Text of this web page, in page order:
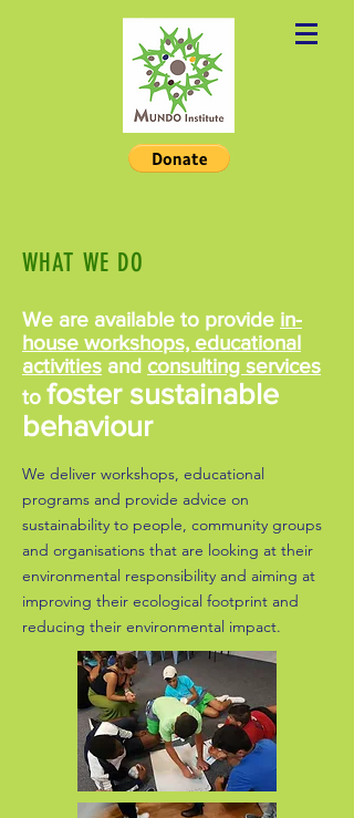
WHAT WE DO
We are available to provide in-
house workshops, educational
activities and consulting services
to foster sustainable
behaviour
We deliver workshops, educational
programs and provide advice on
sustainability to people, community groups
and organisations that are looking at their
environmental responsibility and aiming at
improving their ecological footprint and
reducing their environmental impact.